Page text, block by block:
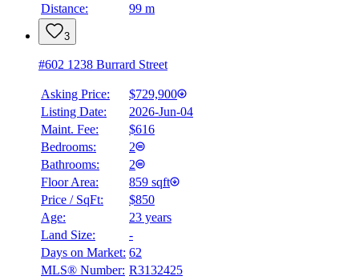
Details
Distance:
99 m
3
#602 1238 Burrard Street
Asking Price:
$729,900
Listing Date:
2026-Jun-04
Maint. Fee:
$616
Bedrooms:
2
Bathrooms:
2
Floor Area:
859 sqft
Price / SqFt:
$850
Age:
23 years
Land Size:
-
Days on Market: 62
MLS® Number: R3132425